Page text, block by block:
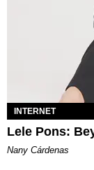
INTERNET
Lele Pons:
Nany Cárdenas